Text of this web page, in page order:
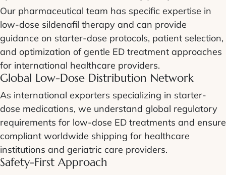
Our pharmaceutical team has specific expertise in
low-dose sildenafil therapy and can provide
guidance on starter-dose protocols, patient selection,
and optimization of gentle ED treatment approaches
for international healthcare providers.
Global Low-Dose Distribution Network
As international exporters specializing in starter-
dose medications, we understand global regulatory
requirements for low-dose ED treatments and ensure
compliant worldwide shipping for healthcare
institutions and geriatric care providers.
Safety-First Approach